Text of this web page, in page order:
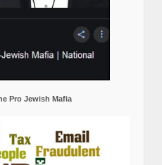
Pro Jewish Mafia